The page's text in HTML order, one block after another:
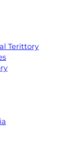
Terittory